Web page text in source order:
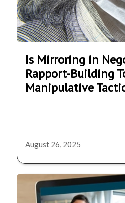
Is Mirroring in
Rapport-Building
Manipulative
August 26, 2025